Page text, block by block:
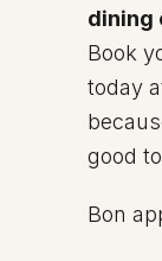
dining
Book
today
good
Bon